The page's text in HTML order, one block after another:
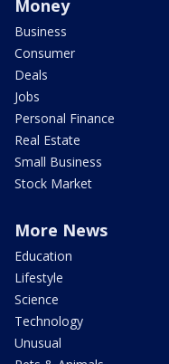
Money
Business
Consumer
Deals
Jobs
Personal Finance
Real Estate
Small Business
Stock Market
More News
Education
Lifestyle
Science
Technology
Unusual